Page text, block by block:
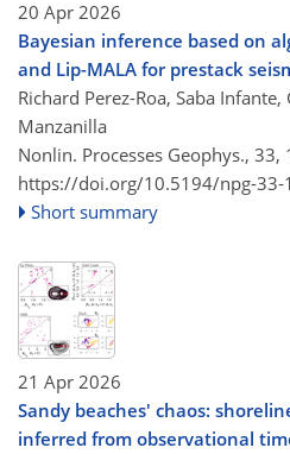
20 Apr 2026
Bayesian inference based on
and Lip-MALA for prestack
Richard Perez-Roa, Saba
Manzanilla
Nonlin. Processes Geophys., 33,
https://doi.org/10.5194/npg-33-
Short summary
21 Apr 2026
Sandy beaches' chaos:
inferred from observational